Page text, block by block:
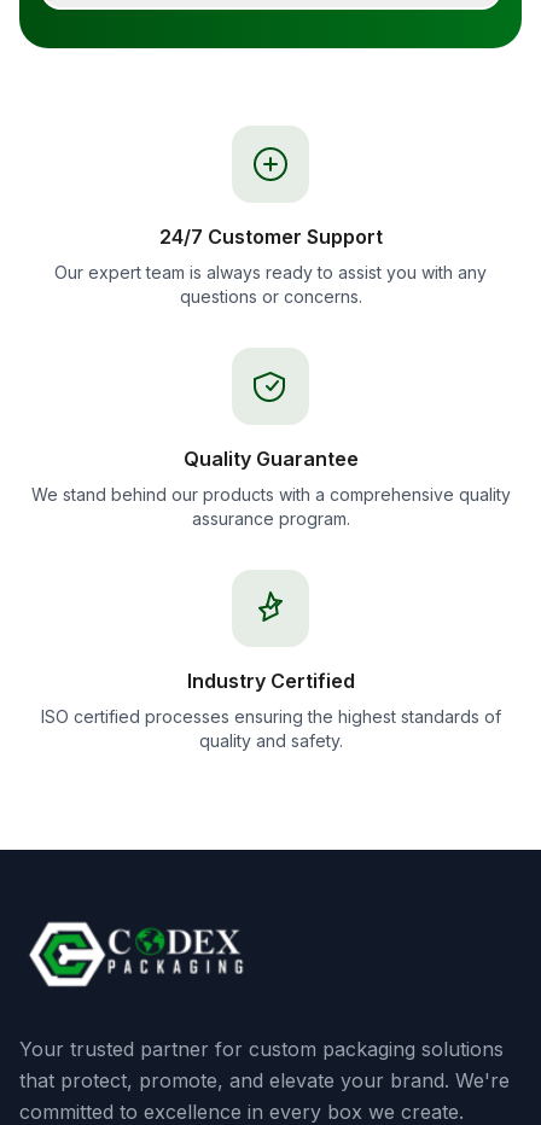
24/7 Customer Support
Our expert team is always ready to assist you with any
questions or concerns.
Quality Guarantee
We stand behind our products with a comprehensive quality
assurance program.
Industry Certified
ISO certified processes ensuring the highest standards of
quality and safety.
Your trusted partner for custom packaging solutions
that protect, promote, and elevate your brand. We're
committed to excellence in every box we create.